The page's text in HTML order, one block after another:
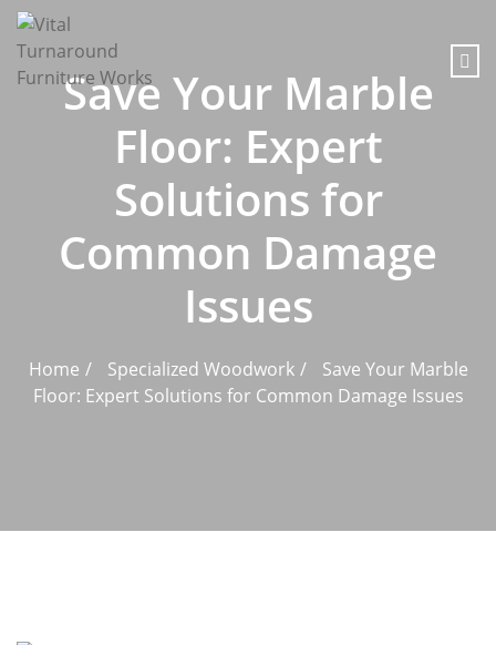
content
Save Your Marble
Floor: Expert
Solutions for
Common Damage
Issues
Home Specialized Woodwork
Save Your Marble
Floor: Expert Solutions for Common Damage Issues